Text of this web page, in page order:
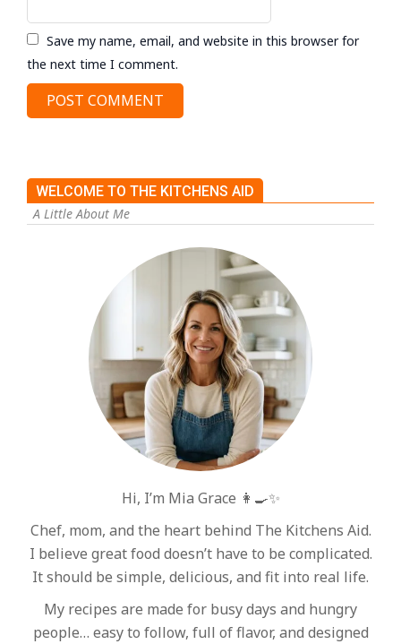
Save my name, email, and website in this browser for
the next time I comment.
WELCOME TO THE KITCHENS AID
A Little About Me
Hi, I’m Mia Grace 👩‍🍳✨
Chef, mom, and the heart behind The Kitchens Aid.
I believe great food doesn’t have to be complicated.
It should be simple, delicious, and fit into real life.
My recipes are made for busy days and hungry
people… easy to follow, full of flavor, and designed